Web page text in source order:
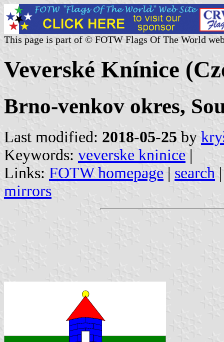
This page is part of © FOTW Flags Of The World
Veverské Knínice
Brno-venkov okres,
Last modified: 2018-05-25 by
Keywords: veverske kninice |
Links: FOTW homepage | search
mirrors